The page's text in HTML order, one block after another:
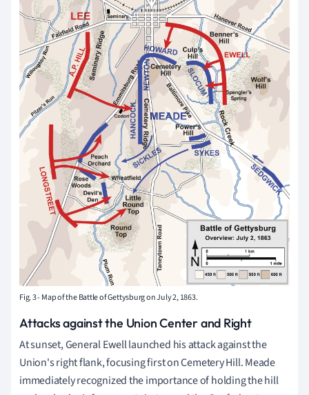
Fig. 3 - Map of the Battle of Gettysburg on July 2, 1863.
Attacks against the Union Center and Right
At sunset, General Ewell launched his attack against the
Union's right flank, focusing first on Cemetery Hill. Meade
immediately recognized the importance of holding the hill